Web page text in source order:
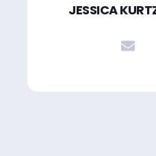
JESSICA